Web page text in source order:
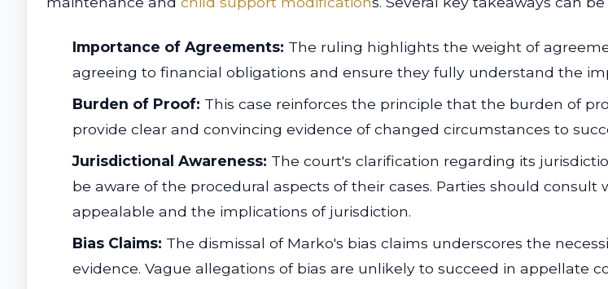
Importance of Agreements: The ruling highlights the weight of
agreeing to financial obligations and ensure they fully understand the
Burden of Proof: This case reinforces the principle that the burden of
provide clear and convincing evidence of changed circumstances to
Jurisdictional Awareness: The court's clarification regarding its
be aware of the procedural aspects of their cases. Parties should
appealable and the implications of jurisdiction.
Bias Claims: The dismissal of Marko's bias claims underscores the
evidence. Vague allegations of bias are unlikely to succeed in appellate